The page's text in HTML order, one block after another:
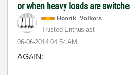
or when heavy loads are
Henrik_Volkers
Trusted Enthusiast
‎06-06-2014 04:54 AM
AGAIN: